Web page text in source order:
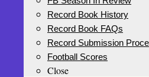
Record Book History
Record Book FAQs
Record Submission
Football Scores
Close